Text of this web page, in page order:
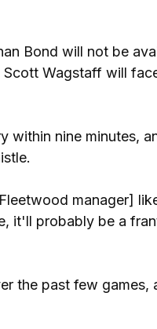
Bond will not be
Wagstaff will
nine minutes,
manager]
it'll probably be a
the past few